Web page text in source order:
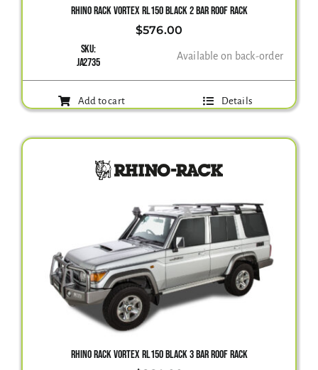
RHINO RACK VORTEX RL150 BLACK 2 BAR ROOF RACK
$576.00
SKU:
JA2735
Available on back-order
Add to cart Details
RHINO RACK VORTEX RL150 BLACK 3 BAR ROOF RACK